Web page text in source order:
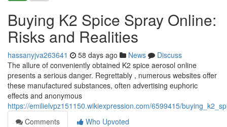
Buying K2 Spice Spray Online:
Risks and Realities
hassanyjva263641 58 days ago News
Discuss
The allure of conveniently obtained K2 spice aerosol online
presents a serious danger. Regrettably , numerous websites offer
these manufactured substances, often advertising euphoric
effects and anonymous
https://emilielvpz151150.wikiexpression.com/6599415/
Comments
Who Upvoted